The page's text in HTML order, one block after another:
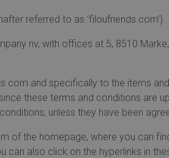
referred to as ‘filoufriends.com’).
nv, with offices at 5, 8510
and specifically to the items
these terms and conditions
unless they have been
of the homepage, where you can
can also click on the hyperlinks in